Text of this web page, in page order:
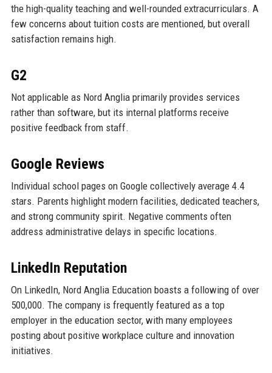
the high-quality teaching and well-rounded extracurriculars. A
few concerns about tuition costs are mentioned, but overall
satisfaction remains high.
G2
Not applicable as Nord Anglia primarily provides services
rather than software, but its internal platforms receive
positive feedback from staff.
Google Reviews
Individual school pages on Google collectively average 4.4
stars. Parents highlight modern facilities, dedicated teachers,
and strong community spirit. Negative comments often
address administrative delays in specific locations.
LinkedIn Reputation
On LinkedIn, Nord Anglia Education boasts a following of over
500,000. The company is frequently featured as a top
employer in the education sector, with many employees
posting about positive workplace culture and innovation
initiatives.